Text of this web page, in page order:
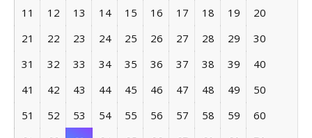
11
12 13 14 15 16 17 18 19
20
21
22 23 24 25 26 27 28 29
30
31
32 33 34 35 36 37 38 39
40
41
42 43 44 45 46 47 48 49
50
51
52 53 54 55 56 57 58 59
60